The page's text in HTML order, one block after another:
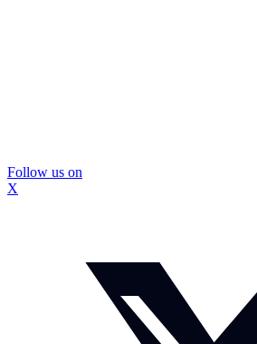
Follow us on
X